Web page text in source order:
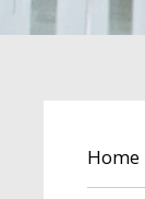
Home